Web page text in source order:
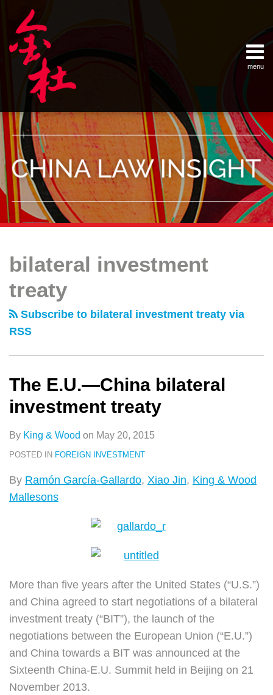
content
menu
Home
- 关于
金杜
Services
- 专业领
域
Contact
- 联系
我们
English
Example Link
China Banking Regulatory
China Insurance Regulatory
China Securities Regulatory
General Administration of Customs
Ministry of Commerce
National Development and Reform
Pacific Rim Advisory Council
State Administration for Industry &
State Administration of Foreign
Supreme People’s Court
World Law Group
RSS
LinkedIn
Weibo
bilateral investment
treaty
Subscribe to bilateral investment treaty via
RSS
The E.U.—China bilateral
investment treaty
By King & Wood on May 20, 2015
POSTED IN FOREIGN INVESTMENT
By Ramón García-Gallardo, Xiao Jin, King & Wood
Mallesons
More than five years after the United States (“U.S.”)
and China agreed to start negotiations of a bilateral
investment treaty (“BIT”), the launch of the
negotiations between the European Union (“E.U.”)
and China towards a BIT was announced at the
Sixteenth China-E.U. Summit held in Beijing on 21
November 2013.
China
investment
treaty